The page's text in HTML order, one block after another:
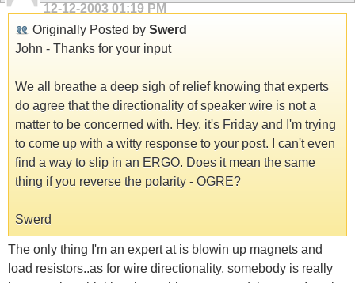
12-12-2003 01:19 PM
Originally Posted by Swerd
John - Thanks for your input
We all breathe a deep sigh of relief knowing that experts
do agree that the directionality of speaker wire is not a
matter to be concerned with. Hey, it's Friday and I'm trying
to come up with a witty response to your post. I can't even
find a way to slip in an ERGO. Does it mean the same
thing if you reverse the polarity - OGRE?
Swerd
The only thing I'm an expert at is blowin up magnets and
load resistors..as for wire directionality, somebody is really